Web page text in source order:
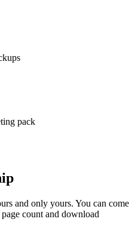
pack
and only yours. You can come
count and download